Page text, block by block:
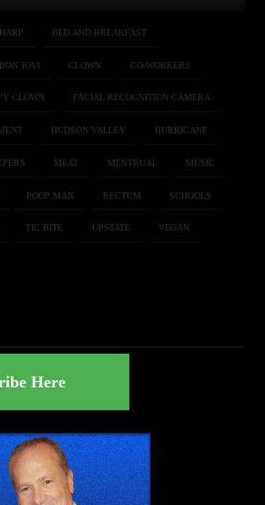
BED AND BREAKFAST
BON JOVI CLOWN CO-WORKERS
CLOWN FACIAL RECOGNITION CAMERA
HUDSON VALLEY HURRICANE
MEAT MENTRUAL MUSIC
POOP MAN RECTUM SCHOOLS
TIC BITE UPSTATE VEGAN
Here